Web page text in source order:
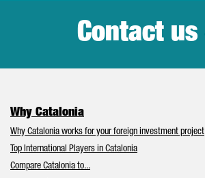
Contact us
Why Catalonia
Why Catalonia works for your foreign investment project
Top International Players in Catalonia
Compare Catalonia to...